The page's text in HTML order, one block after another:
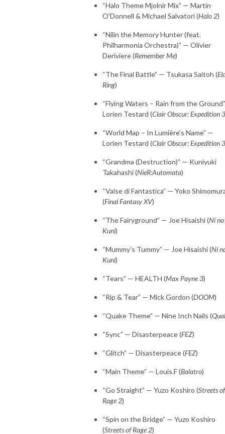
“Halo Theme Mjolnir Mix” — Martin
O'Donnell & Michael Salvatori (Halo 2)
“Nilin the Memory Hunter (feat.
Philharmonia Orchestra)” — Olivier
Deriviere (Remember Me)
“The Final Battle” — Tsukasa Saitoh (
Ring)
“Flying Waters – Rain from the
Lorien Testard (Clair Obscur: Expedition
“World Map – In Lumière’s Name” —
Lorien Testard (Clair Obscur: Expedition
“Grandma (Destruction)” — Kuniyuki
Takahashi (NieR:Automata)
“Valse di Fantastica” — Yoko
(Final Fantasy XV)
“The Fairyground” — Joe Hisaishi (Ni no
Kuni)
“Mummy’s Tummy” — Joe Hisaishi (Ni
Kuni)
“Tears” — HEALTH (Max Payne 3)
“Rip & Tear” — Mick Gordon (DOOM)
“Quake Theme” — Nine Inch Nails (
“Sync” — Disasterpeace (FEZ)
“Glitch” — Disasterpeace (FEZ)
“Main Theme” — Louis.F (Balatro)
“Go Straight” — Yuzo Koshiro (Streets of
Rage 2)
“Spin on the Bridge” — Yuzo Koshiro
(Streets of Rage 2)